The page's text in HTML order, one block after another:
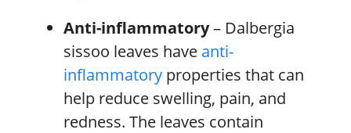
Anti-inflammatory– Dalbergia
sissoo leaves have anti-
inflammatory properties that can
help reduce swelling, pain, and
redness. The leaves contain